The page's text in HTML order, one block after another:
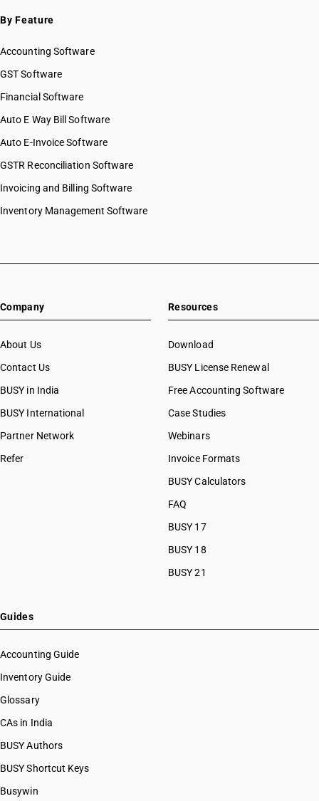
By Feature
Accounting Software
GST Software
Financial Software
Auto E Way Bill Software
Auto E-Invoice Software
GSTR Reconciliation Software
Invoicing and Billing Software
Inventory Management Software
Company
About Us
Contact Us
BUSY in India
BUSY International
Partner Network
Refer
Resources
Download
BUSY License Renewal
Free Accounting Software
Case Studies
Webinars
Invoice Formats
BUSY Calculators
FAQ
BUSY 17
BUSY 18
BUSY 21
Guides
Accounting Guide
Inventory Guide
Glossary
CAs in India
BUSY Authors
BUSY Shortcut Keys
Busywin